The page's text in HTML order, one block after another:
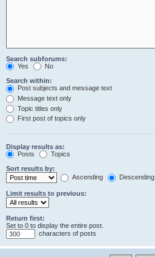
Search subforums:
Yes
No
Search within:
Post subjects and message text
Message text only
Topic titles only
First post of topics only
Display results as:
Posts
Topics
Sort results by:
Ascending
Descending
Limit results to previous:
Return first:
Set to 0 to display the entire post.
characters of posts